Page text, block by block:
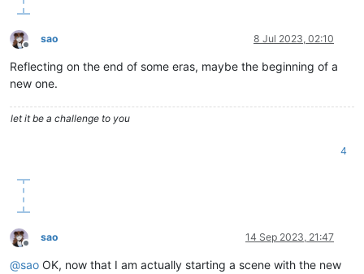
Offline
sao 8 Jul 2023, 02:10
Reflecting on the end of some eras, maybe the beginning of a
new one.
let it be a challenge to you
4
Offline
sao 14 Sep 2023, 21:47
@sao OK, now that I am actually starting a scene with the new